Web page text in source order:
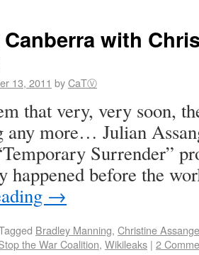
with
13, 2011 byCaTⓋ
that very, very soon,
any more… Julian
Surrender”
happened before the
→
Bradley Manning, Christine Assange
the War Coalition, Wikileaks | 2